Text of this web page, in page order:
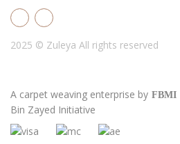
2025 © Zuleya All rights reserved
A carpet weaving enterprise by FBMI
Bin Zayed Initiative